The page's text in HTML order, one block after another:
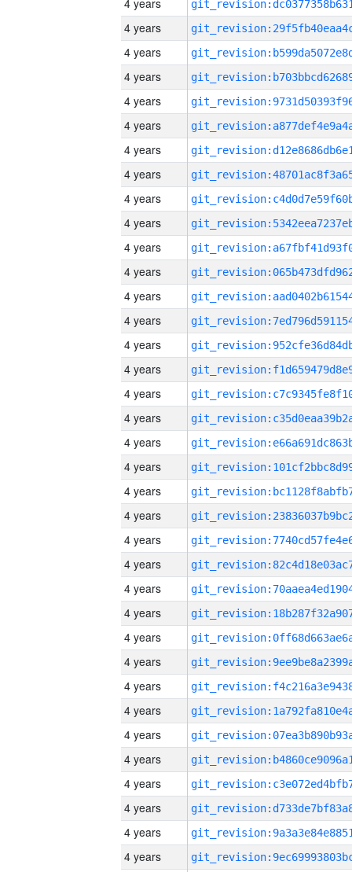
4 years
4 years
4 years
4 years
4 years
4 years
4 years
4 years
4 years
4 years
4 years
4 years
4 years
4 years
4 years
4 years
4 years
4 years
4 years
4 years
4 years
4 years
4 years
4 years
4 years
4 years
4 years
4 years
4 years
4 years
4 years
4 years
4 years
4 years
4 years
4 years